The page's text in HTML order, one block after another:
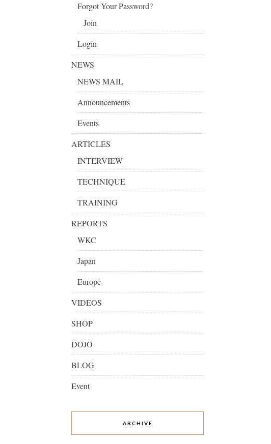
Forgot Your Password?
Join
Login
NEWS
NEWS MAIL
Announcements
Events
ARTICLES
INTERVIEW
TECHNIQUE
TRAINING
REPORTS
WKC
Japan
Europe
VIDEOS
SHOP
DOJO
BLOG
Event
ARCHIVE